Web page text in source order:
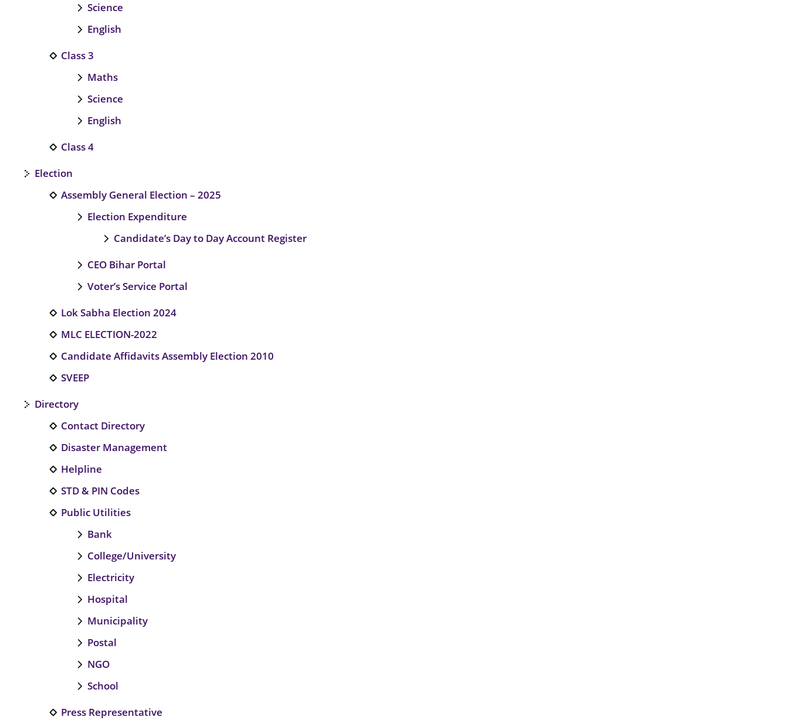
Science
English
Class 3
Maths
Science
English
Class 4
Election
Assembly General Election – 2025
Election Expenditure
Candidate’s Day to Day Account Register
CEO Bihar Portal
Voter’s Service Portal
Lok Sabha Election 2024
MLC ELECTION-2022
Candidate Affidavits Assembly Election 2010
SVEEP
Directory
Contact Directory
Disaster Management
Helpline
STD & PIN Codes
Public Utilities
Bank
College/University
Electricity
Hospital
Municipality
Postal
NGO
School
Press Representative